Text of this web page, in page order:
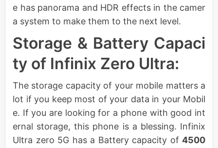
e has panorama and HDR effects in the camer
a system to make them to the next level.
Storage & Battery Capaci
ty of Infinix Zero Ultra:
The storage capacity of your mobile matters a
lot if you keep most of your data in your Mobil
e. If you are looking for a phone with good int
ernal storage, this phone is a blessing. Infinix
Ultra zero 5G has a Battery capacity of 4500